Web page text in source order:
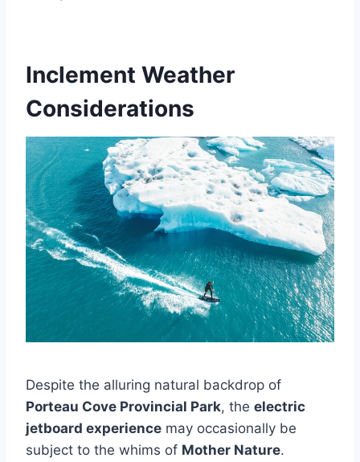
Inclement Weather
Considerations
Despite the alluring natural backdrop of
Porteau Cove Provincial Park, the electric
jetboard experience may occasionally be
subject to the whims of Mother Nature.